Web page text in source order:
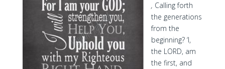
, Calling forth
the generations
from the
beginning? ‘I,
the LORD, am
the first, and